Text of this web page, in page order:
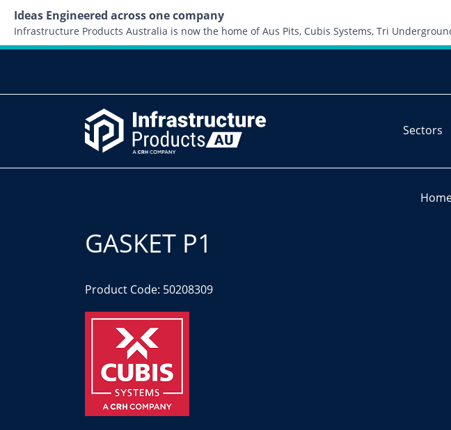
Ideas Engineered across one company
Infrastructure Products Australia is now the home of Aus Pits, Cubis Systems, Tri
Sectors
GASKET P1
Product Code: 50208309